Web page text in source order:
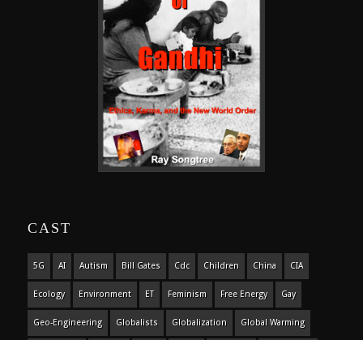
CAST
5G AI Autism Bill Gates Cdc Children China CIA
Ecology Environment ET Feminism Free Energy Gay
Geo-Engineering Globalists Globalization Global Warming